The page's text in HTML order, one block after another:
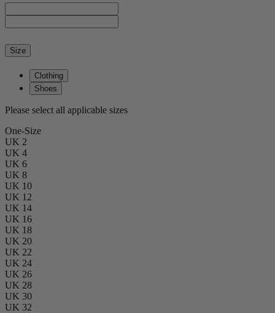
Size
Clothing
Shoes
Please select all applicable sizes
One-Size
UK 2
UK 4
UK 6
UK 8
UK 10
UK 12
UK 14
UK 16
UK 18
UK 20
UK 22
UK 24
UK 26
UK 28
UK 30
UK 32